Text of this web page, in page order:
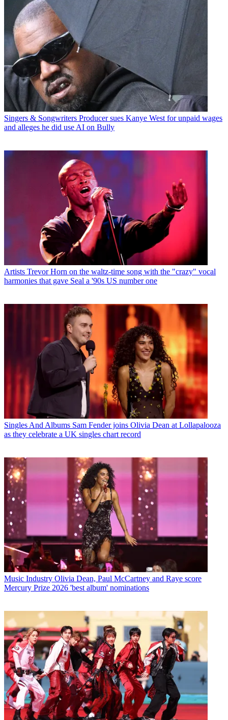
Singers & Songwriters Producer sues Kanye West for unpaid wages
and alleges he did use AI on Bully
Artists Trevor Horn on the waltz-time song with the "crazy" vocal
harmonies that gave Seal a '90s US number one
Singles And Albums Sam Fender joins Olivia Dean at Lollapalooza
as they celebrate a UK singles chart record
Music Industry Olivia Dean, Paul McCartney and Raye score
Mercury Prize 2026 'best album' nominations